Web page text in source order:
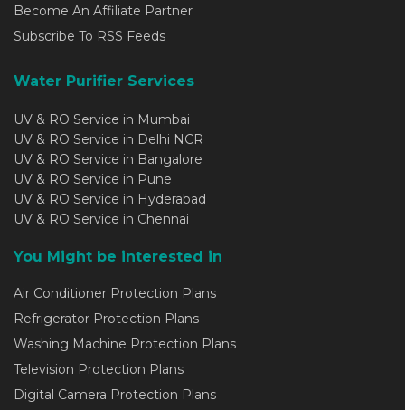
Become An Affiliate Partner
Subscribe To RSS Feeds
Water Purifier Services
UV & RO Service in Mumbai
UV & RO Service in Delhi NCR
UV & RO Service in Bangalore
UV & RO Service in Pune
UV & RO Service in Hyderabad
UV & RO Service in Chennai
You Might be interested in
Air Conditioner Protection Plans
Refrigerator Protection Plans
Washing Machine Protection Plans
Television Protection Plans
Digital Camera Protection Plans